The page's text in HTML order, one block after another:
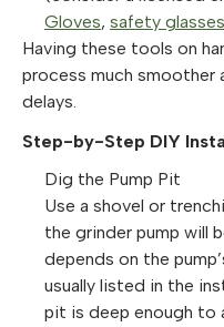
Gloves, safety glasses
Having these tools on
process much smoother
delays.
Step-by-Step DIY
Dig the Pump Pit
Use a shovel or
the grinder pump will
depends on the
usually listed in the
pit is deep enough to